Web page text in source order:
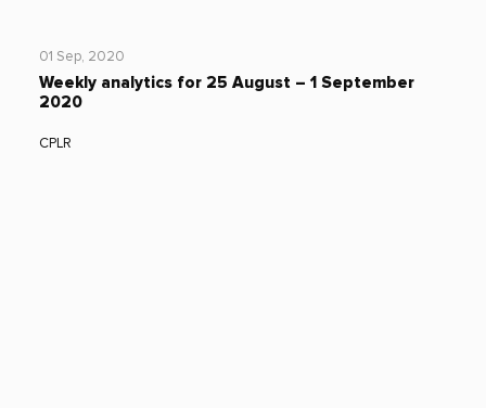
01 Sep, 2020
Weekly analytics for 25 August – 1 September
2020
CPLR